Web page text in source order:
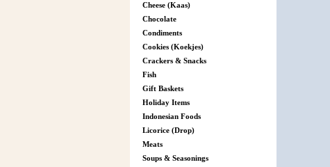
Cheese (Kaas)
Chocolate
Condiments
Cookies (Koekjes)
Crackers & Snacks
Fish
Gift Baskets
Holiday Items
Indonesian Foods
Licorice (Drop)
Meats
Soups & Seasonings